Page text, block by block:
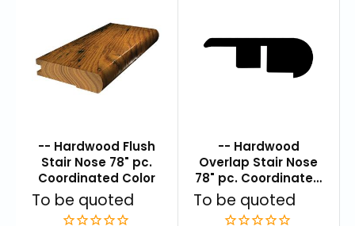
-- Hardwood Flush
Stair Nose 78" pc.
Coordinated Color
Sale
price
To be quoted
-- Hardwood
Overlap Stair Nose
78" pc. Coordinated
Color
Sale
price
To be quoted